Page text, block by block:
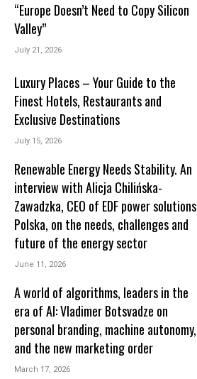
“Europe Doesn’t Need to Copy Silicon
Valley”
July 21, 2026
Luxury Places – Your Guide to the
Finest Hotels, Restaurants and
Exclusive Destinations
July 15, 2026
Renewable Energy Needs Stability. An
interview with Alicja Chilińska-
Zawadzka, CEO of EDF power solutions
Polska, on the needs, challenges and
future of the energy sector
June 11, 2026
A world of algorithms, leaders in the
era of AI: Vladimer Botsvadze on
personal branding, machine autonomy,
and the new marketing order
March 17, 2026